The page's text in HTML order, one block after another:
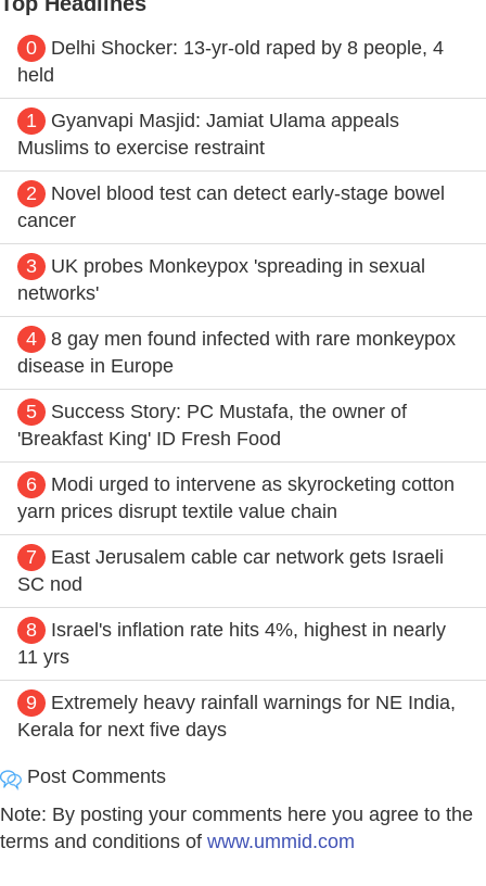
0
Delhi Shocker: 13-yr-old raped by 8 people, 4
held
1
Gyanvapi Masjid: Jamiat Ulama appeals
Muslims to exercise restraint
2
Novel blood test can detect early-stage bowel
cancer
3
UK probes Monkeypox 'spreading in sexual
networks'
4
8 gay men found infected with rare monkeypox
disease in Europe
5
Success Story: PC Mustafa, the owner of
'Breakfast King' ID Fresh Food
6
Modi urged to intervene as skyrocketing cotton
yarn prices disrupt textile value chain
7
East Jerusalem cable car network gets Israeli
SC nod
8
Israel's inflation rate hits 4%, highest in nearly
11 yrs
9
Extremely heavy rainfall warnings for NE India,
Kerala for next five days
Post Comments
Note: By posting your comments here you agree to the
terms and conditions of www.ummid.com